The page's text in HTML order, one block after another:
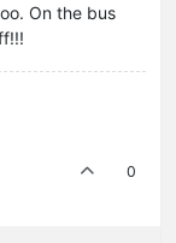
On the bus
0